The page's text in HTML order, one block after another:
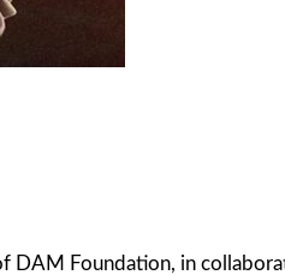
DAM Foundation, in